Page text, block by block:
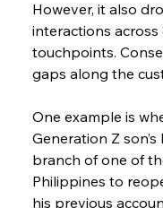
However, it also
interactions
touchpoints.
gaps along the
One example is
Generation Z
branch of one of
Philippines to
his previous